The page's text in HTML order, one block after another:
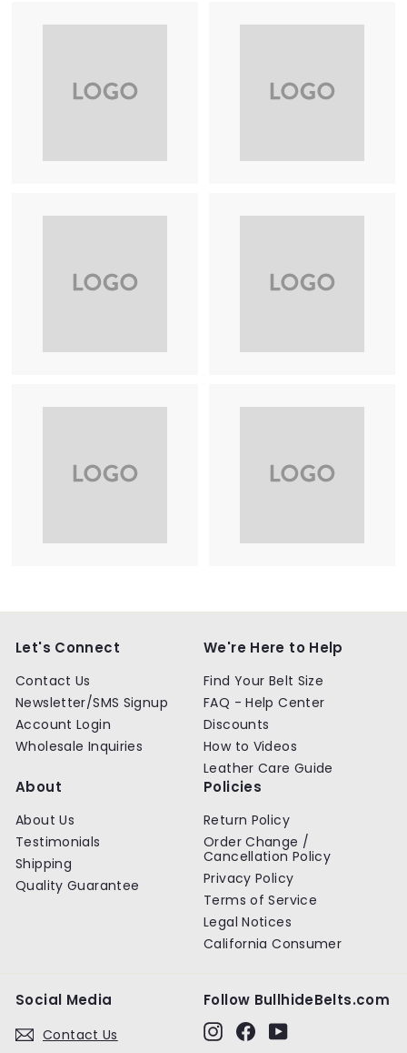
Let's Connect
Contact Us
Newsletter/SMS Signup
Account Login
Wholesale Inquiries
We're Here to Help
Find Your Belt Size
FAQ - Help Center
Discounts
How to Videos
Leather Care Guide
About
About Us
Testimonials
Shipping
Quality Guarantee
Policies
Return Policy
Order Change /
Cancellation Policy
Privacy Policy
Terms of Service
Legal Notices
California Consumer
Social Media
Contact Us
Follow BullhideBelts.com
InstagramFacebook